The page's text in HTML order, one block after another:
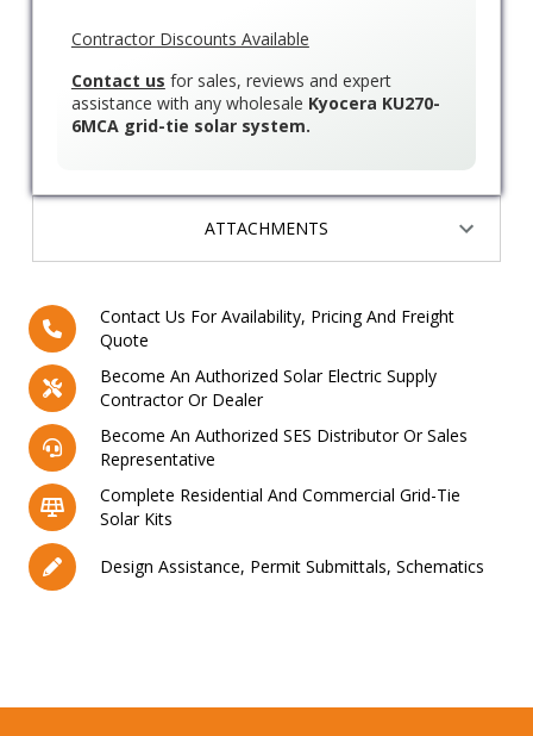
Contact Us For Availability, Pricing And Freight
Quote
Become An Authorized Solar Electric Supply
Contractor Or Dealer
Become An Authorized SES Distributor Or Sales
Representative
Complete Residential And Commercial Grid-Tie
Solar Kits
Design Assistance, Permit Submittals, Schematics
ATTACHMENTS
Contractor Discounts Available
Contact us for sales, reviews and expert
assistance with any wholesale Kyocera KU270-
6MCA grid-tie solar system.